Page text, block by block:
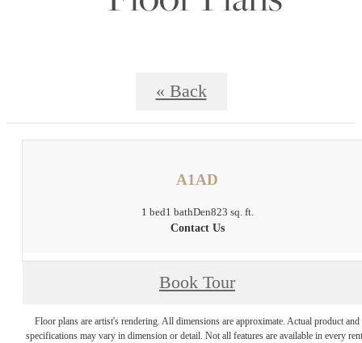
« Back
A1AD
1 bed1 bathDen823 sq. ft.
Contact Us
Book Tour
Floor plans are artist's rendering. All dimensions are approximate. Actual product and
specifications may vary in dimension or detail. Not all features are available in every